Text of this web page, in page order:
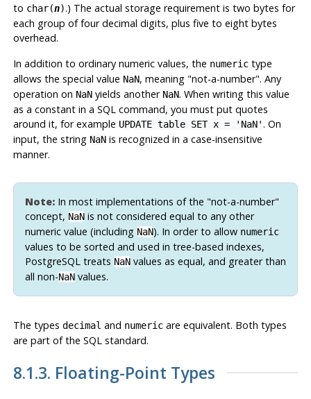
to char(n).) The actual storage requirement is two bytes for
each group of four decimal digits, plus five to eight bytes
overhead.
In addition to ordinary numeric values, the numerictype
allows the special value NaN, meaning "not-a-number". Any
operation on NaNyields another NaN. When writing this value
as a constant in a SQL command, you must put quotes
around it, for example UPDATE table SET x = 'NaN' . On
input, the string NaNis recognized in a case-insensitive
manner.
Note:In most implementations of the "not-a-number"
concept, NaNis not considered equal to any other
numeric value (including NaN). In order to allow numeric
values to be sorted and used in tree-based indexes,
PostgreSQLtreats NaNvalues as equal, and greater than
all non-NaNvalues.
The types decimal and numericare equivalent. Both types
are part of the SQLstandard.
8.1.3. Floating-Point Types